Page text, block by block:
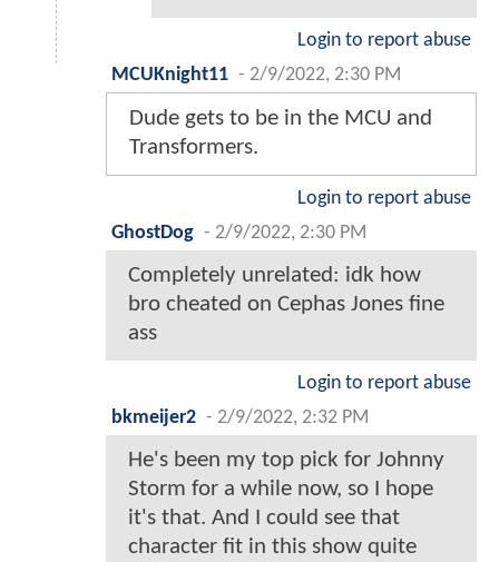
Login to report abuse
MCUKnight11 - 2/9/2022, 2:30 PM
Dude gets to be in the MCU and
Transformers.
Login to report abuse
GhostDog - 2/9/2022, 2:30 PM
Completely unrelated: idk how
bro cheated on Cephas Jones fine
ass
Login to report abuse
bkmeijer2 - 2/9/2022, 2:32 PM
He's been my top pick for Johnny
Storm for a while now, so I hope
it's that. And I could see that
character fit in this show quite